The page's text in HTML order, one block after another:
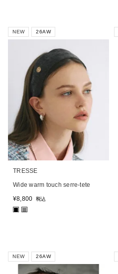
NEW 26AW
TRESSE
Wide warm touch serre-tete
¥8,800 税込
■ ■
NEW 26AW